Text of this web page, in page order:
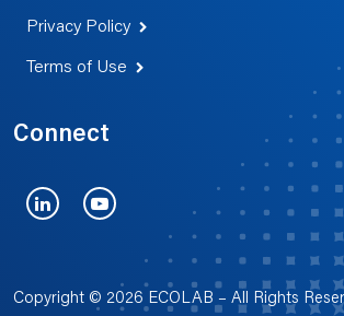
Privacy Policy
Terms of Use
Connect
LinkedInYouTube
Copyright © 2026 ECOLAB – All Rights